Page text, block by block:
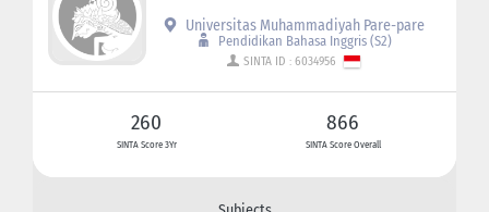
Universitas Muhammadiyah Pare-pare
Pendidikan Bahasa Inggris (S2)
SINTA ID : 6034956
260
SINTA Score 3Yr
866
SINTA Score Overall